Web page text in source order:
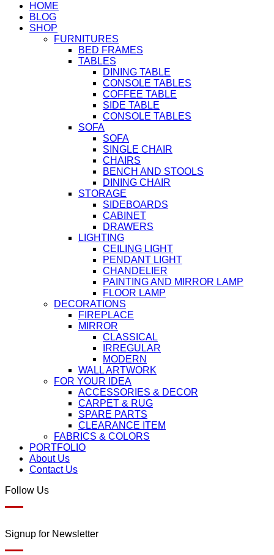
HOME
BLOG
SHOP
FURNITURES
BED FRAMES
TABLES
DINING TABLE
CONSOLE TABLES
COFFEE TABLE
SIDE TABLE
CONSOLE TABLES
SOFA
SOFA
SINGLE CHAIR
CHAIRS
BENCH AND STOOLS
DINING CHAIR
STORAGE
SIDEBOARDS
CABINET
DRAWERS
LIGHTING
CEILING LIGHT
PENDANT LIGHT
CHANDELIER
PAINTING AND MIRROR LAMP
FLOOR LAMP
DECORATIONS
FIREPLACE
MIRROR
CLASSICAL
IRREGULAR
MODERN
WALL ARTWORK
FOR YOUR IDEA
ACCESSORIES & DECOR
CARPET & RUG
SPARE PARTS
CLEARANCE ITEM
FABRICS & COLORS
PORTFOLIO
About Us
Contact Us
Follow Us
Signup for Newsletter